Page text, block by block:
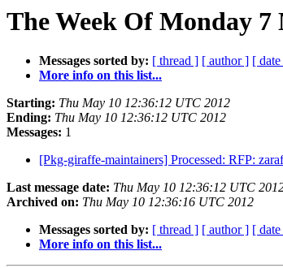
The Week Of Monday 7
Messages sorted by: [ thread ] [ author ] [
More info on this list...
Starting: Thu May 10 12:36:12 UTC 2012
Ending: Thu May 10 12:36:12 UTC 2012
Messages: 1
[Pkg-giraffe-maintainers] Processed: RFP:
Last message date: Thu May 10 12:36:12 UTC
Archived on: Thu May 10 12:36:16 UTC 2012
Messages sorted by: [ thread ] [ author ] [
More info on this list...